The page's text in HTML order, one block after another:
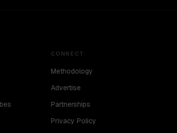
CONNECT
Methodology
Advertise
Partnerships
Privacy Policy